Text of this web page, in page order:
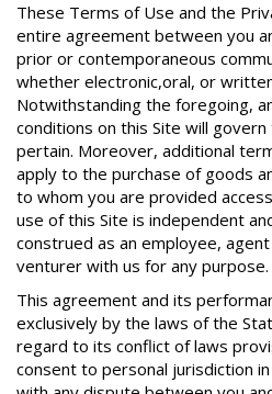
These Terms of Use and the
entire agreement between you
prior or contemporaneous
whether electronic,oral, or
Notwithstanding the foregoing,
conditions on this Site will
pertain. Moreover, additional
apply to the purchase of goods
to whom you are provided
use of this Site is independent
construed as an employee,
venturer with us for any purpose.
This agreement and its
exclusively by the laws of the
regard to its conflict of laws
consent to personal jurisdiction